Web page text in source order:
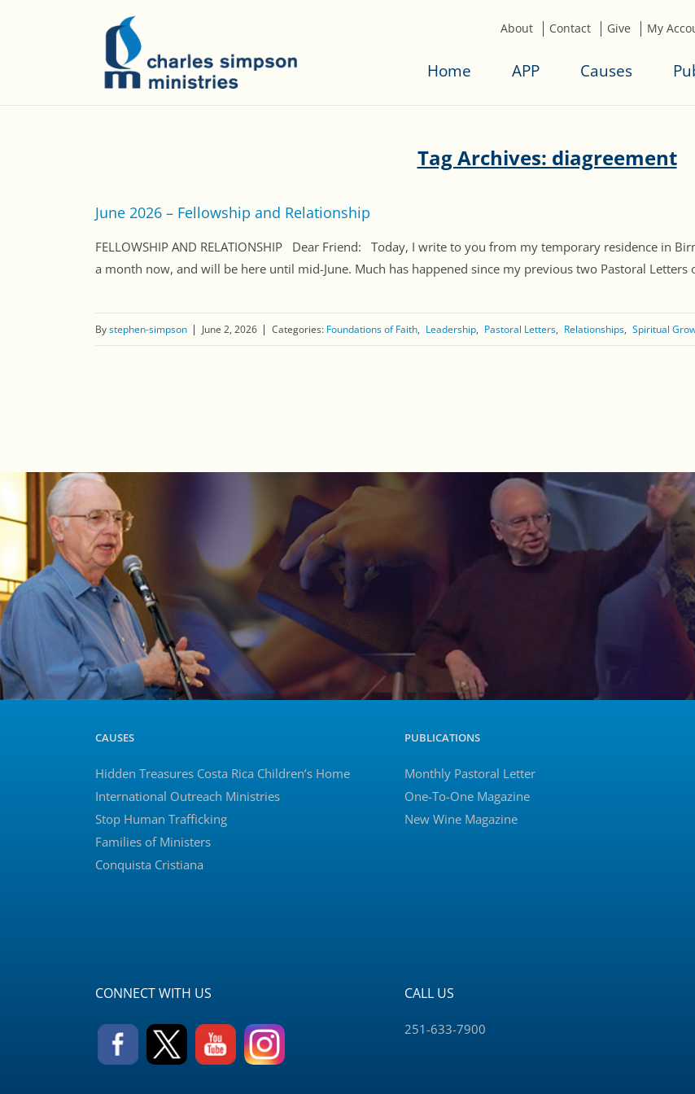
About Contact Give My
Home APP Causes
Tag Archives: diagreement
June 2026 – Fellowship and Relationship
FELLOWSHIP AND RELATIONSHIP Dear Friend: Today, I write to you from my temporary residence in
a month now, and will be here until mid-June. Much has happened since my previous two Pastoral Letters
Bystephen-simpson June 2, 2026 Categories: Foundations of Faith Leadership Pastoral Letters Relationships Spiritual
CAUSES
Hidden Treasures Costa Rica Children’s Home
International Outreach Ministries
Stop Human Trafficking
Families of Ministers
Conquista Cristiana
PUBLICATIONS
Monthly Pastoral Letter
One-To-One Magazine
New Wine Magazine
CONNECT WITH US CALL US
251-633-7900